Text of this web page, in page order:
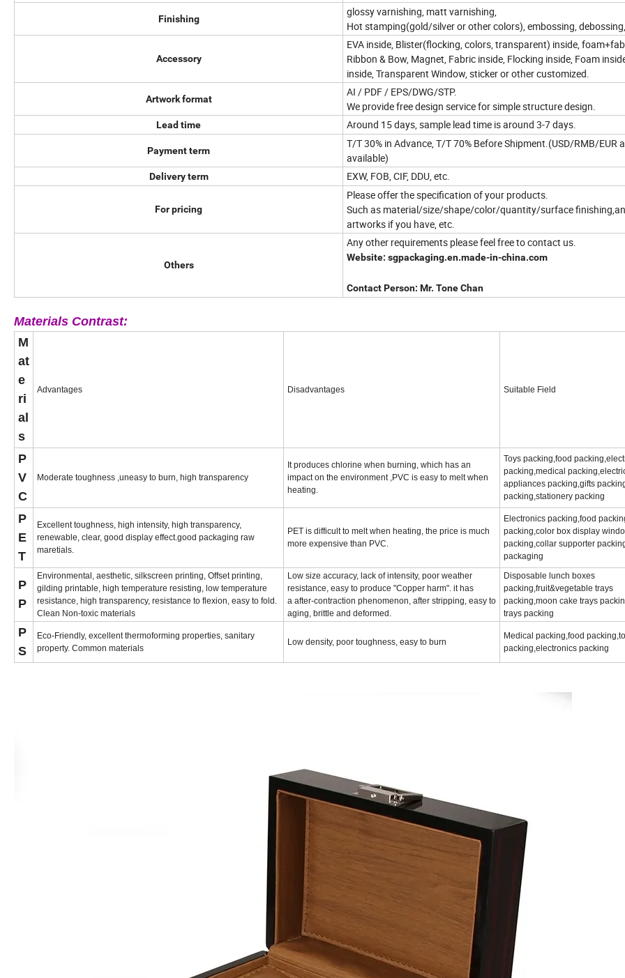
Finishing
glossy varnishing, matt varnishing,
Hot stamping(gold/silver or other colors), embossing,
Accessory
EVA inside, Blister(flocking, colors, transparent) inside,
Ribbon & Bow, Magnet, Fabric inside, Flocking inside, Foam
inside, Transparent Window, sticker or other customized.
Artwork format
AI / PDF / EPS/DWG/STP.
We provide free design service for simple structure design.
Lead time Around 15 days, sample lead time is around 3-7 days.
Payment term
T/T 30% in Advance, T/T 70% Before Shipment.(USD/RMB/EUR
available)
Delivery term EXW, FOB, CIF, DDU, etc.
For pricing
Please offer the specification of your products.
Such as material/size/shape/color/quantity/surface
artworks if you have, etc.
Others
Any other requirements please feel free to contact us.
Website: sgpackaging.en.made-in-china.com
Contact Person: Mr. Tone Chan
Materials Contrast:
M
at
e
ri
al
s
Advantages Disadvantages Suitable Field
P
V
C
Moderate toughness ,uneasy to burn, high transparency
It produces chlorine when burning, which has an
impact on the environment ,PVC is easy to melt when
heating.
Toys packing,food
packing,medical
appliances packing,gifts
packing,stationery packing
P
E
T
Excellent toughness, high intensity, high transparency,
renewable, clear, good display effect.good packaging raw
maretials.
PET is difficult to melt when heating, the price is much
more expensive than PVC.
Electronics packing,food
packing,color box display
packing,collar supporter
packaging
P
P
Environmental, aesthetic, silkscreen printing, Offset printing,
gilding printable, high temperature resisting, low temperature
resistance, high transparency, resistance to flexion, easy to fold.
Clean Non-toxic materials
Low size accuracy, lack of intensity, poor weather
resistance, easy to produce "Copper harm". it has
a after-contraction phenomenon, after stripping, easy to
aging, brittle and deformed.
Disposable lunch boxes
packing,fruit&vegetable trays
packing,moon cake trays
trays packing
P
S
Eco-Friendly, excellent thermoforming properties, sanitary
property. Common materials
Low density, poor toughness, easy to burn
Medical packing,food
packing,electronics packing